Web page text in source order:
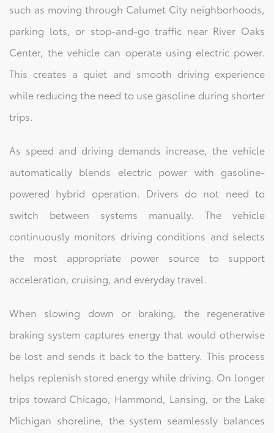
such as moving through Calumet City neighborhoods,
parking lots, or stop-and-go traffic near River Oaks
Center, the vehicle can operate using electric power.
This creates a quiet and smooth driving experience
while reducing the need to use gasoline during shorter
trips.
As speed and driving demands increase, the vehicle
automatically blends electric power with gasoline-
powered hybrid operation. Drivers do not need to
switch between systems manually. The vehicle
continuously monitors driving conditions and selects
the most appropriate power source to support
acceleration, cruising, and everyday travel.
When slowing down or braking, the regenerative
braking system captures energy that would otherwise
be lost and sends it back to the battery. This process
helps replenish stored energy while driving. On longer
trips toward Chicago, Hammond, Lansing, or the Lake
Michigan shoreline, the system seamlessly balances